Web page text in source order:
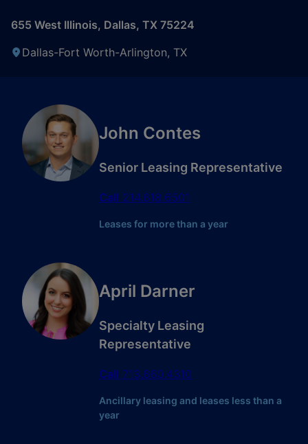
655 West Illinois, Dallas, TX 75224
Dallas-Fort Worth-Arlington, TX
John Contes
Senior Leasing Representative
Call 214.618.6501
Leases for more than a year
April Darner
Specialty Leasing
Representative
Call 713.660.4310
Ancillary leasing and leases less than a
year